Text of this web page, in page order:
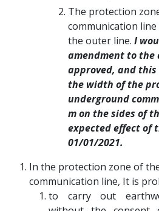
The protection
communication
the outer line. I
amendment to the
approved, and this
the width of the
underground
m on the sides of
expected effect of
01/01/2021.
In the protection zone of
communication line, It is
to carry out